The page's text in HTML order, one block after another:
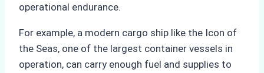
operational endurance.
For example, a modern cargo ship like the Icon of
the Seas, one of the largest container vessels in
operation, can carry enough fuel and supplies to